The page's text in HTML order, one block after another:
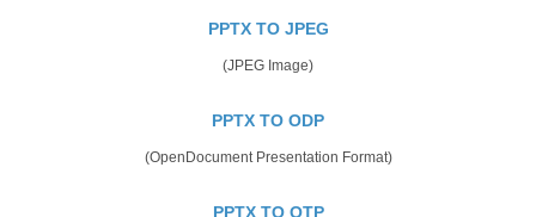
PPTX TO JPEG
(JPEG Image)
PPTX TO ODP
(OpenDocument Presentation Format)
PPTX TO OTP